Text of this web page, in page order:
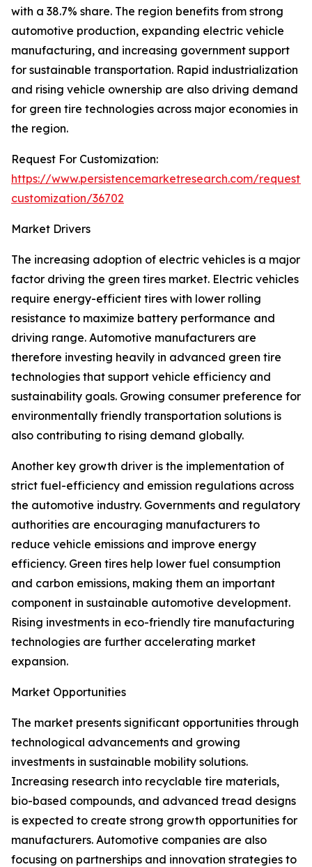
with a 38.7% share. The region benefits from strong
automotive production, expanding electric vehicle
manufacturing, and increasing government support
for sustainable transportation. Rapid industrialization
and rising vehicle ownership are also driving demand
for green tire technologies across major economies in
the region.
Request For Customization:
https://www.persistencemarketresearch.com/request-
customization/36702
Market Drivers
The increasing adoption of electric vehicles is a major
factor driving the green tires market. Electric vehicles
require energy-efficient tires with lower rolling
resistance to maximize battery performance and
driving range. Automotive manufacturers are
therefore investing heavily in advanced green tire
technologies that support vehicle efficiency and
sustainability goals. Growing consumer preference for
environmentally friendly transportation solutions is
also contributing to rising demand globally.
Another key growth driver is the implementation of
strict fuel-efficiency and emission regulations across
the automotive industry. Governments and regulatory
authorities are encouraging manufacturers to
reduce vehicle emissions and improve energy
efficiency. Green tires help lower fuel consumption
and carbon emissions, making them an important
component in sustainable automotive development.
Rising investments in eco-friendly tire manufacturing
technologies are further accelerating market
expansion.
Market Opportunities
The market presents significant opportunities through
technological advancements and growing
investments in sustainable mobility solutions.
Increasing research into recyclable tire materials,
bio-based compounds, and advanced tread designs
is expected to create strong growth opportunities for
manufacturers. Automotive companies are also
focusing on partnerships and innovation strategies to